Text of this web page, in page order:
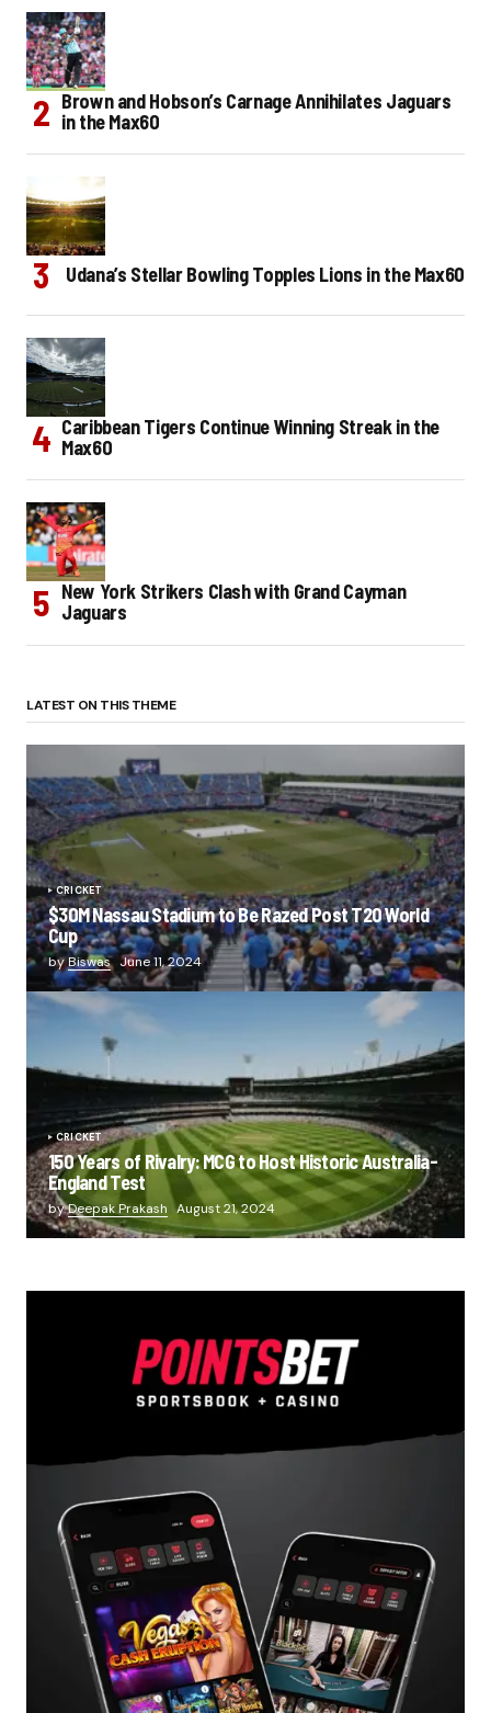
Brown and Hobson’s Carnage Annihilates Jaguars
in the Max60
Udana’s Stellar Bowling Topples Lions in the Max60
Caribbean Tigers Continue Winning Streak in the
Max60
New York Strikers Clash with Grand Cayman
Jaguars
LATEST ON THIS THEME
CRICKET
$30M Nassau Stadium to Be Razed Post T20 World
Cup
byBiswas June 11, 2024
CRICKET
150 Years of Rivalry: MCG to Host Historic Australia-
England Test
byDeepak Prakash August 21, 2024